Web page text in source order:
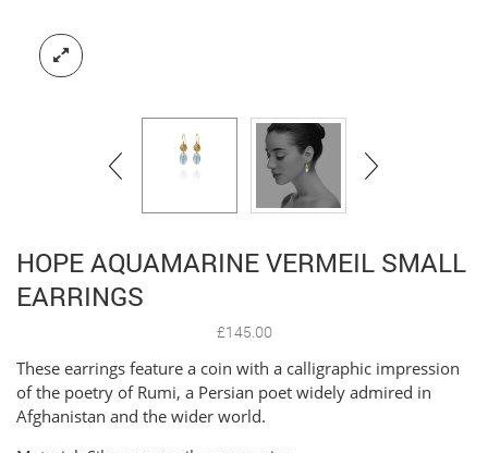
HOPE AQUAMARINE VERMEIL SMALL
EARRINGS
£145.00
These earrings feature a coin with a calligraphic impression
of the poetry of Rumi, a Persian poet widely admired in
Afghanistan and the wider world.